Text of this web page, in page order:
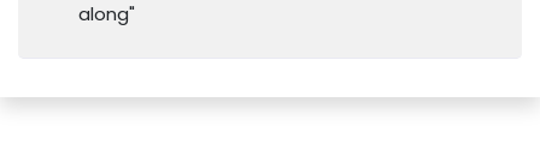
along"